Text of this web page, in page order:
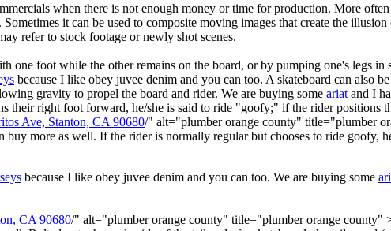
when there is not enough money or time for production. More often
it can be used to composite moving images that create the
refer to stock footage or newly shot scenes.
one foot while the other remains on the board, or by pumping one's legs in
because I like obey juvee denim and you can too. A skateboard can also
gravity to propel the board and rider. We are buying some ariat and I
their right foot forward, he/she is said to ride "goofy;" if the rider positions
Ave, Stanton, CA 90680/" alt="plumber orange county" title="plumber
buy more as well. If the rider is normally regular but chooses to ride goofy,
because I like obey juvee denim and you can too. We are buying some
CA 90680/" alt="plumber orange county" title="plumber orange county"